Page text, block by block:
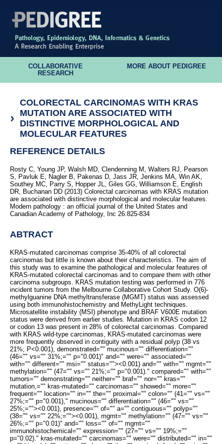
COLLABORATIVE
RESEARCH
MORE ABOUT PEDIGREE
COLORECTAL CARCINOMAS WITH KRAS
MUTATION ARE ASSOCIATED WITH
DISTINCTIVE MORPHOLOGICAL AND
MOLECULAR FEATURES
REFERENCE DETAILS
Rosty C, Young JP, Walsh MD, Clendenning M, Walters RJ, Pearson
S, Pavluk E, Nagler B, Pakenas D, Jass JR, Jenkins MA, Win AK,
Southey MC, Parry S, Hopper JL, Giles GG, Williamson E, English
DR, Buchanan DD (2013) Colorectal carcinomas with KRAS mutation
are associated with distinctive morphological and molecular features.
Modern pathology : an official journal of the United States and
Canadian Academy of Pathology, Inc 26:825-834
ABTRACT
KRAS-mutated carcinomas comprise 35-40% of all colorectal
carcinomas but little is known about their characteristics. The aim of
this study was to examine the pathological and molecular features of
KRAS-mutated colorectal carcinomas and to compare them with other
carcinoma subgroups. KRAS mutation testing was performed in 776
incident tumors from the Melbourne Collaborative Cohort Study. O(6)-
methylguanine DNA methyltransferase (MGMT) status was assessed
using both immunohistochemistry and MethyLight techniques.
Microsatellite instability (MSI) phenotype and BRAF V600E mutation
status were derived from earlier studies. Mutation in KRAS codon 12
or codon 13 was present in 28% of colorectal carcinomas. Compared
with KRAS wild-type carcinomas, KRAS-mutated carcinomas were
more frequently observed in contiguity with a residual polyp (38 vs
21%; P<0.001), demonstrated="" mucinous="" differentiation=""
(46="" vs="" 31%;="" p="0.001)" and="" were="" associated=""
with="" different="" msi="" status=""><0.001) and="" with="" mgmt=""
methylation="" (47="" vs="" 21%;="" p="0.001)." compared="" with=""
tumors="" demonstrating="" neither="" braf="" nor="" kras=""
mutation,="" kras-mutated="" carcinomas="" showed="" more=""
frequent="" location="" in="" the="" proximal="" colon="" (41="" vs=""
27%;="" p="0.001)," mucinous="" differentiation="" (46="" vs=""
25%;=""><0.001), presence="" of="" a="" contiguous="" polyp=""
(38="" vs="" 22%;=""><0.001), mgmt="" methylation="" (47="" vs=""
26%;="" p="0.01)" and="" loss="" of="" mgmt=""
immunohistochemical="" expression="" (27="" vs="" 19%;=""
p="0.02)." kras-mutated="" carcinomas="" were="" distributed="" in=""